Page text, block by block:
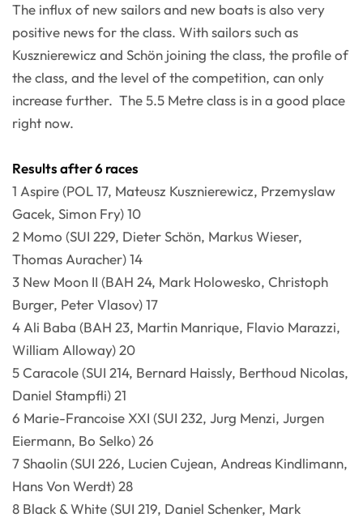
The influx of new sailors and new boats is also very
positive news for the class. With sailors such as
Kusznierewicz and Schön joining the class, the profile of
the class, and the level of the competition, can only
increase further. The 5.5 Metre class is in a good place
right now.
Results after 6 races
1 Aspire (POL 17, Mateusz Kusznierewicz, Przemyslaw
Gacek, Simon Fry) 10
2 Momo (SUI 229, Dieter Schön, Markus Wieser,
Thomas Auracher) 14
3 New Moon II (BAH 24, Mark Holowesko, Christoph
Burger, Peter Vlasov) 17
4 Ali Baba (BAH 23, Martin Manrique, Flavio Marazzi,
William Alloway) 20
5 Caracole (SUI 214, Bernard Haissly, Berthoud Nicolas,
Daniel Stampfli) 21
6 Marie-Francoise XXI (SUI 232, Jurg Menzi, Jurgen
Eiermann, Bo Selko) 26
7 Shaolin (SUI 226, Lucien Cujean, Andreas Kindlimann,
Hans Von Werdt) 28
8 Black & White (SUI 219, Daniel Schenker, Mark